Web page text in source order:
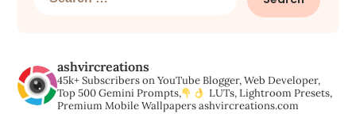
ashvircreations
45k+ Subscribers on YouTubeBlogger, Web Developer,
Top 500 Gemini Prompts,
LUTs, Lightroom Presets,
Premium Mobile Wallpapersashvircreations.com